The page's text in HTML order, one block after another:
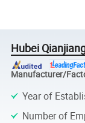
Hubei
Manufacturer/
Year of
Number of